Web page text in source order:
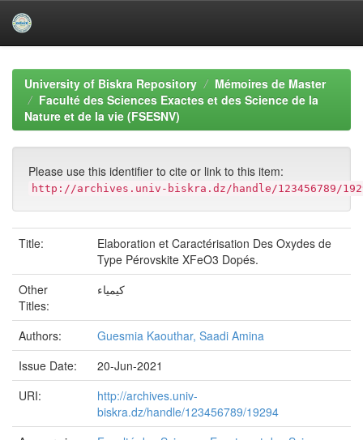
navigationUniversity of Biskra Repository
Mémoires de Master
Faculté des Sciences Exactes et des Science de la
Nature et de la vie (FSESNV)
Please use this identifier to cite or link to this item:
http://archives.univ-biskra.dz/handle/123456789/
Title:
Elaboration et Caractérisation Des Oxydes de
Type Pérovskite XFeO3 Dopés.
Other
Titles:
كيمياء
Authors:
Guesmia Kaouthar, Saadi Amina
Issue Date:
20-Jun-2021
URI:
http://archives.univ-
biskra.dz/handle/123456789/19294